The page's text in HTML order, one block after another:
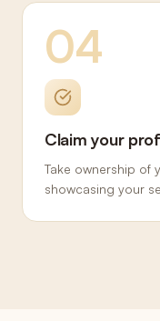
04
Claim your
Take ownership of
showcasing your